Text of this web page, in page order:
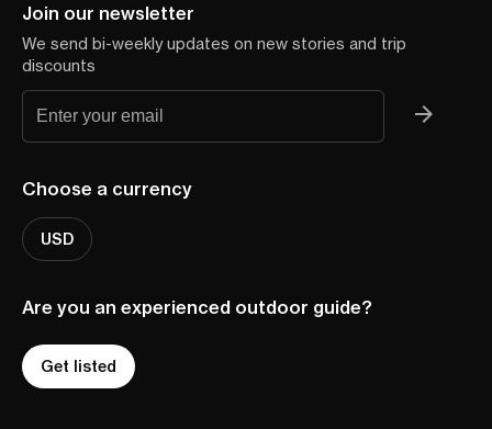
Join our newsletter
We send bi-weekly updates on new stories and trip
discounts
Choose a currency
USD
Are you an experienced outdoor guide?
Get listed